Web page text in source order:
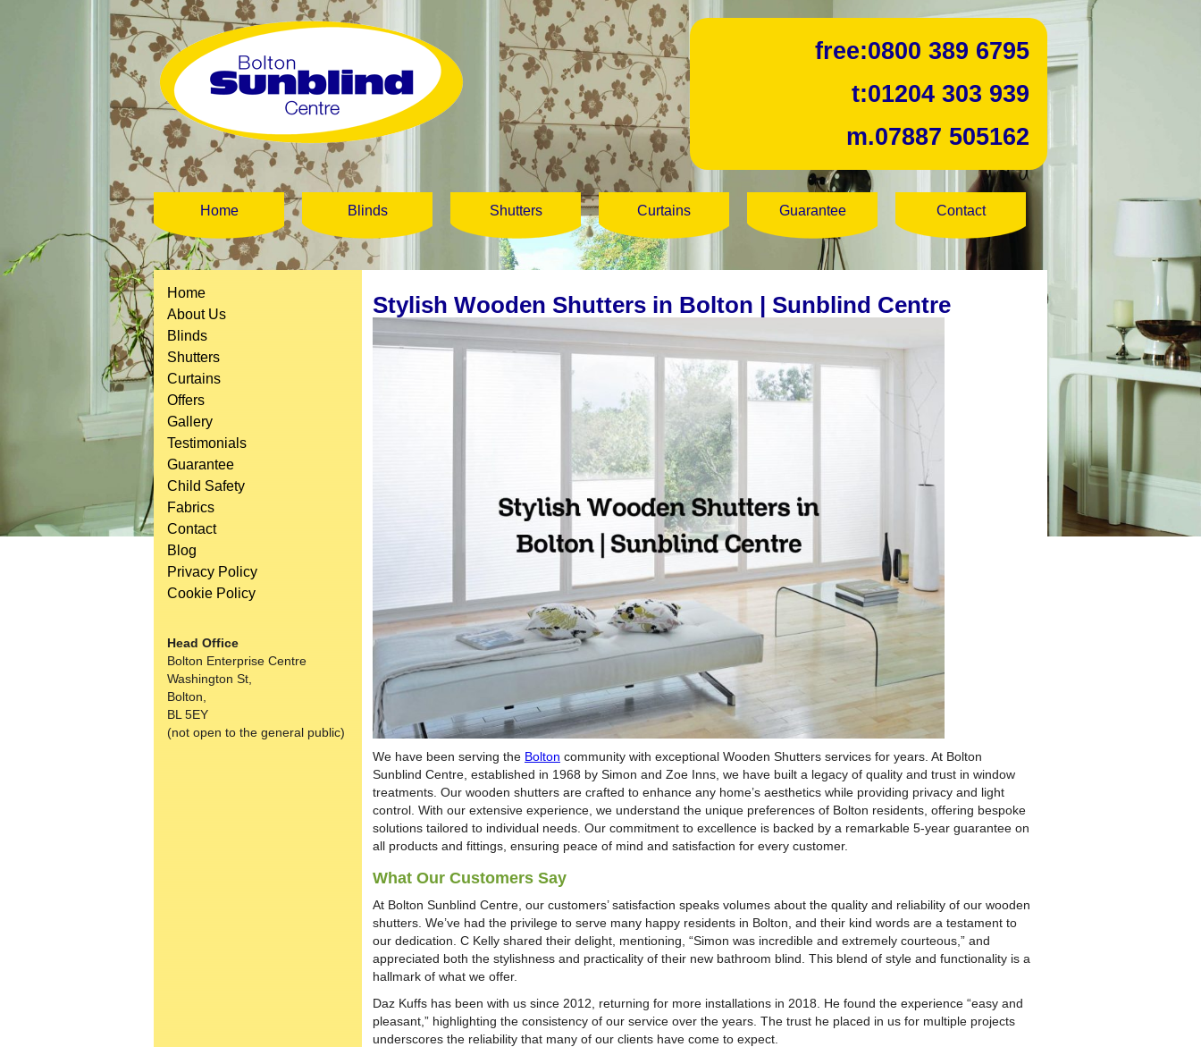
free:0800 389 6795
t:01204 303 939
m.07887 505162
Home Blinds Shutters Curtains Guarantee Contact
Home
About Us
Blinds
Shutters
Curtains
Offers
Gallery
Testimonials
Guarantee
Child Safety
Fabrics
Contact
Blog
Privacy Policy
Cookie Policy
Head Office
Bolton Enterprise Centre
Washington St,
Bolton,
BL 5EY
(not open to the general public)
Stylish Wooden Shutters in Bolton | Sunblind Centre
We have been serving the Bolton community with exceptional Wooden Shutters services for years. At Bolton
Sunblind Centre, established in 1968 by Simon and Zoe Inns, we have built a legacy of quality and trust in window
treatments. Our wooden shutters are crafted to enhance any home’s aesthetics while providing privacy and light
control. With our extensive experience, we understand the unique preferences of Bolton residents, offering bespoke
solutions tailored to individual needs. Our commitment to excellence is backed by a remarkable 5-year guarantee on
all products and fittings, ensuring peace of mind and satisfaction for every customer.
What Our Customers Say
At Bolton Sunblind Centre, our customers’ satisfaction speaks volumes about the quality and reliability of our wooden
shutters. We’ve had the privilege to serve many happy residents in Bolton, and their kind words are a testament to
our dedication. C Kelly shared their delight, mentioning, “Simon was incredible and extremely courteous,” and
appreciated both the stylishness and practicality of their new bathroom blind. This blend of style and functionality is a
hallmark of what we offer.
Daz Kuffs has been with us since 2012, returning for more installations in 2018. He found the experience “easy and
pleasant,” highlighting the consistency of our service over the years. The trust he placed in us for multiple projects
underscores the reliability that many of our clients have come to expect.